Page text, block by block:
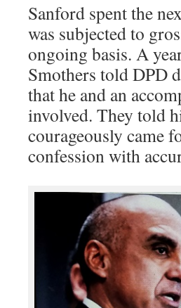
Sanford spent the
was subjected to
ongoing basis. A
Smothers told DPD
that he and an
involved. They told
courageously came
confession with